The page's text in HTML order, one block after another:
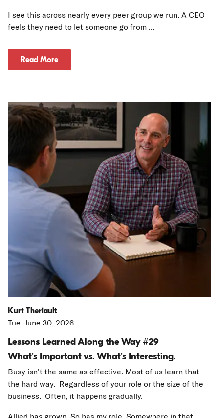
I see this across nearly every peer group we run. A CEO
feels they need to let someone go from ...
Read More
Kurt Theriault
Tue. June 30, 2026
Lessons Learned Along the Way #29
What's Important vs. What's Interesting.
Busy isn't the same as effective. Most of us learn that
the hard way. Regardless of your role or the size of the
business. Often, it happens gradually.
Allied has grown. So has my role. Somewhere in that